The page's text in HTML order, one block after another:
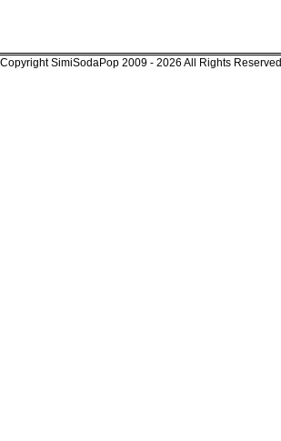
Copyright SimiSodaPop 2009 - 2026 All Rights Reserved